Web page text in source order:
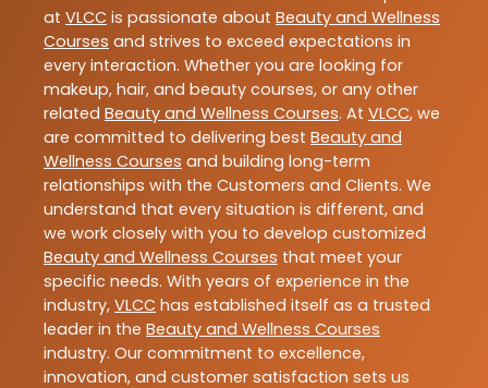
at VLCC is passionate about Beauty and Wellness
Courses and strives to exceed expectations in
every interaction. Whether you are looking for
makeup, hair, and beauty courses, or any other
related Beauty and Wellness Courses. At VLCC, we
are committed to delivering best Beauty and
Wellness Courses and building long-term
relationships with the Customers and Clients. We
understand that every situation is different, and
we work closely with you to develop customized
Beauty and Wellness Courses that meet your
specific needs. With years of experience in the
industry, VLCC has established itself as a trusted
leader in the Beauty and Wellness Courses
industry. Our commitment to excellence,
innovation, and customer satisfaction sets us